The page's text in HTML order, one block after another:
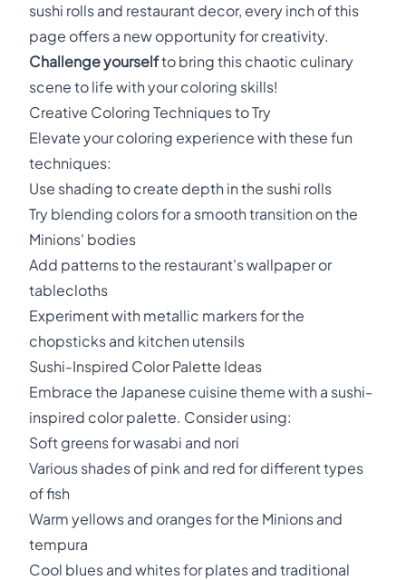
sushi rolls and restaurant decor, every inch of this
page offers a new opportunity for creativity.
Challenge yourselfto bring this chaotic culinary
scene to life with your coloring skills!
Creative Coloring Techniques to Try
Elevate your coloring experience with these fun
techniques:
Use shading to create depth in the sushi rolls
Try blending colors for a smooth transition on the
Minions' bodies
Add patterns to the restaurant's wallpaper or
tablecloths
Experiment with metallic markers for the
chopsticks and kitchen utensils
Sushi-Inspired Color Palette Ideas
Embrace the Japanese cuisine theme with a sushi-
inspired color palette. Consider using:
Soft greens for wasabi and nori
Various shades of pink and red for different types
of fish
Warm yellows and oranges for the Minions and
tempura
Cool blues and whites for plates and traditional